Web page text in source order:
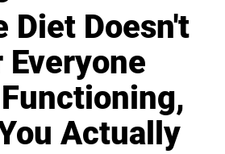
Diet Doesn't
Actually